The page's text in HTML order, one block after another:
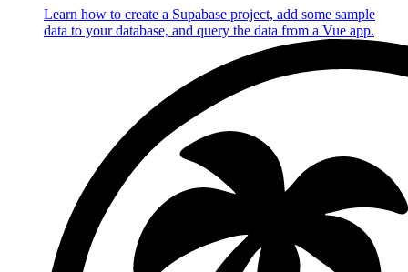
Learn how to create a Supabase project, add some sample
data to your database, and query the data from a Vue app.